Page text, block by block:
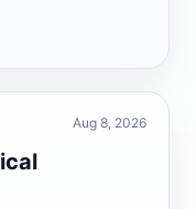
Aug 8, 2026